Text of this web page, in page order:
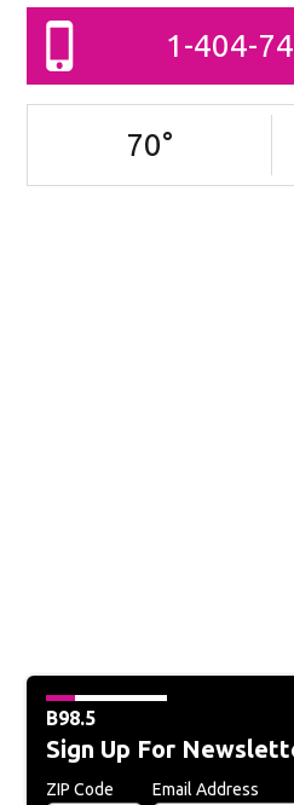
1-404-
70°
B98.5
Sign Up For
ZIP Code Email Address